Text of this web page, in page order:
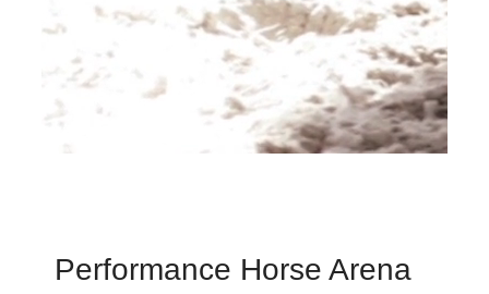
Performance Horse Arena